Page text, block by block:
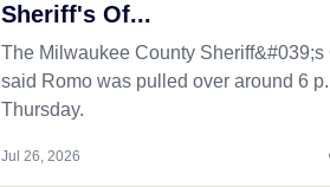
Sheriff's Of...
The Milwaukee County Sheriff&#039;s
said Romo was pulled over around 6
Thursday.
Jul 26, 2026